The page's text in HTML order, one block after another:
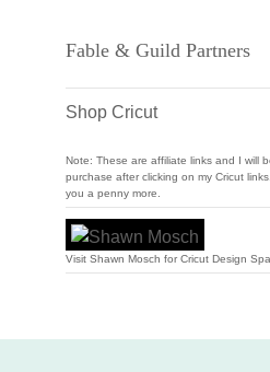
Fable & Guild Partners
Shop Cricut
Note: These are affiliate links and I will
purchase after clicking on my Cricut
you a penny more.
Visit Shawn Mosch for Cricut Design